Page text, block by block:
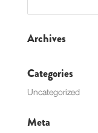
Archives
Categories
Uncategorized
Meta